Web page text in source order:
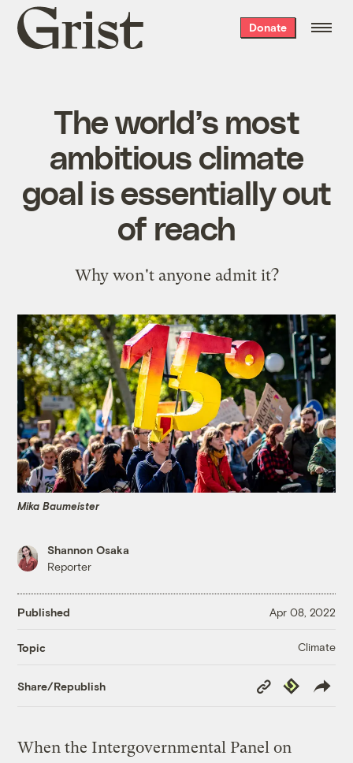
Grist
home
Donate
The world’s most
ambitious climate
goal is essentially out
of reach
Why won't anyone admit it?
Mika Baumeister
Shannon Osaka
Reporter
Published Apr 08, 2022
Topic Climate
Share/Republish
Copy
Link
Republish
When the Intergovernmental Panel on